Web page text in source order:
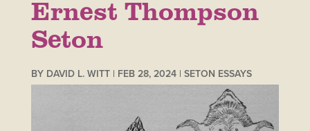
Ernest Thompson
Seton
BY DAVID L. WITT| FEB 28, 2024| SETON ESSAYS